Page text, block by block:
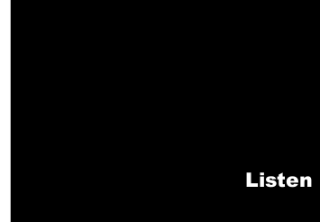
Listen